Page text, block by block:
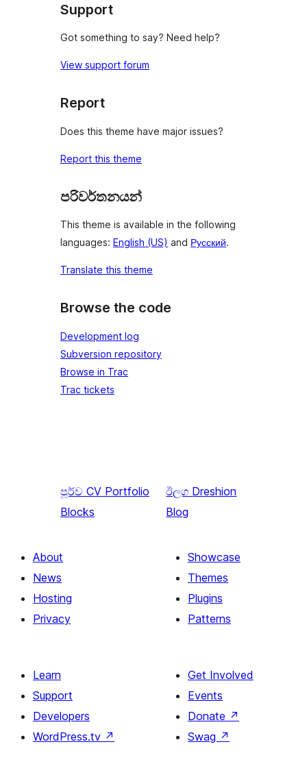
Support
Got something to say? Need help?
View support forum
Report
Does this theme have major issues?
Report this theme
පරිවර්තනයන්
This theme is available in the following
languages: English (US) and Русский.
Translate this theme
Browse the code
Development log
Subversion repository
Browse in Trac
Trac tickets
පූර්ව CV Portfolio
Blocks
ඊලග Dreshion
Blog
About
News
Hosting
Privacy
Showcase
Themes
Plugins
Patterns
Learn
Support
Developers
WordPress.tv ↗
Get Involved
Events
Donate ↗
Swag ↗